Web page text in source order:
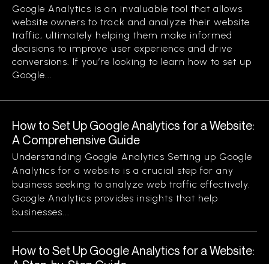
Google Analytics is an invaluable tool that allows
website owners to track and analyze their website
traffic, ultimately helping them make informed
decisions to improve user experience and drive
conversions. If you’re looking to learn how to set up
Google...
How to Set Up Google Analytics for a Website:
A Comprehensive Guide
Understanding Google Analytics Setting up Google
Analytics for a website is a crucial step for any
business seeking to analyze web traffic effectively.
Google Analytics provides insights that help
businesses...
How to Set Up Google Analytics for a Website: